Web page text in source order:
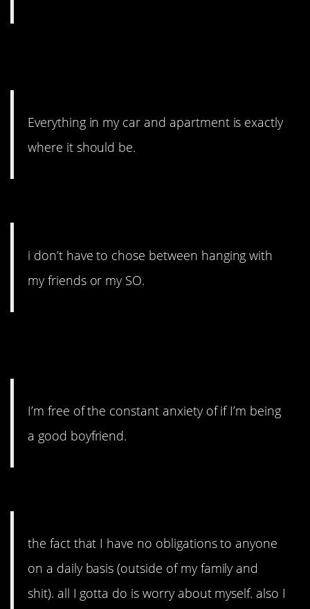
Everything in my car and apartment is exactly
where it should be.
i don’t have to chose between hanging with
my friends or my SO.
I’m free of the constant anxiety of if I’m being
a good boyfriend.
the fact that I have no obligations to anyone
on a daily basis (outside of my family and
shit). all I gotta do is worry about myself. also I